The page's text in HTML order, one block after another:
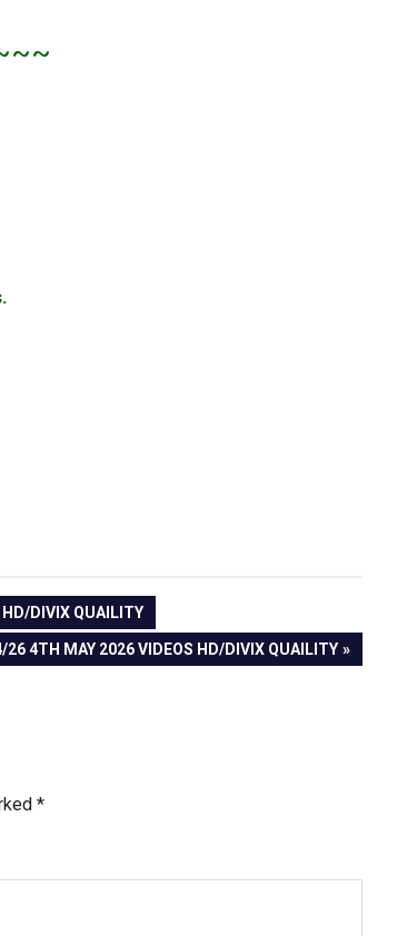
HD/DIVIX QUAILITY
26 4TH MAY 2026 VIDEOS HD/DIVIX QUAILITY
*